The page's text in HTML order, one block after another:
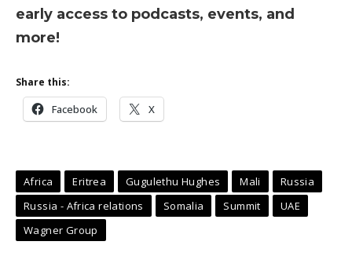
early access to podcasts, events, and
more!
Share this:
Facebook X
Africa Eritrea Gugulethu Hughes Mali
Russia
Russia - Africa relations
Somalia Summit
UAE
Wagner Group